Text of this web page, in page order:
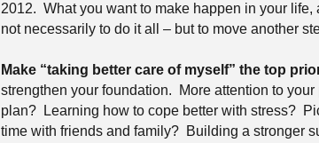
2012. What you want to make happen in your
not necessarily to do it all – but to move another
Make “taking better care of myself” the top
strengthen your foundation.
More attention to
plan?
Learning how to cope better with stress?
time with friends and family? Building a stronger